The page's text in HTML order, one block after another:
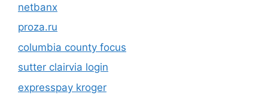
netbanx
proza.ru
columbia county focus
sutter clairvia login
expresspay kroger